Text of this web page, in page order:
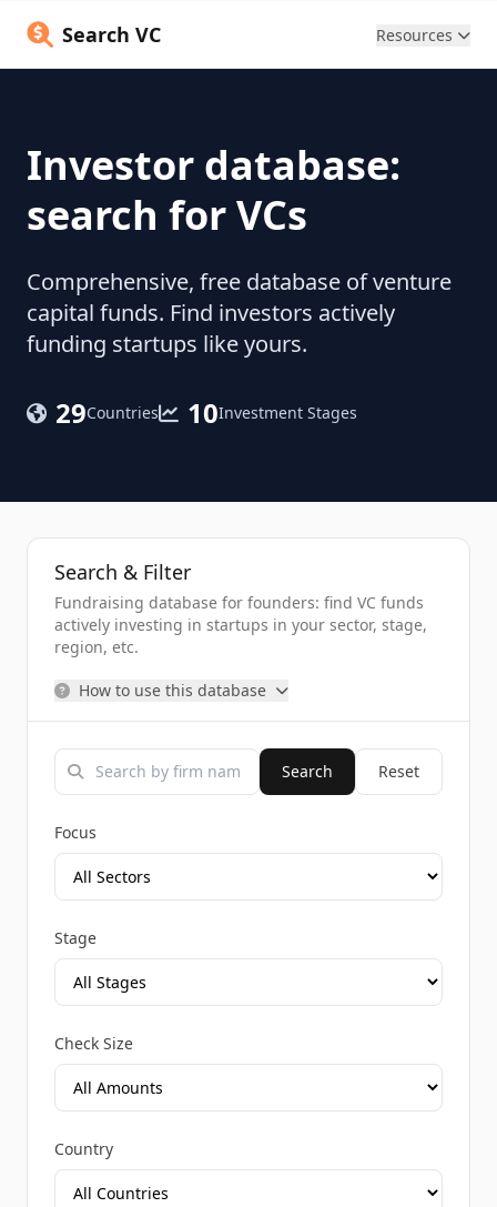
Search VC Resources
Investor database:
search for VCs
Comprehensive, free database of venture
capital funds. Find investors actively
funding startups like yours.
29Countries 10Investment Stages
Search & Filter
Fundraising database for founders: find VC funds
actively investing in startups in your sector, stage,
region, etc.
How to use this database
Search Reset
Focus
Stage
Check Size
Country